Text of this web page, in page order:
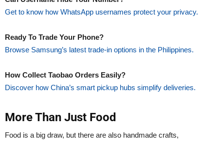
Get to know how WhatsApp usernames protect your privacy.
Ready To Trade Your Phone?
Browse Samsung’s latest trade-in options in the Philippines.
How Collect Taobao Orders Easily?
Discover how China’s smart pickup hubs simplify deliveries.
More Than Just Food
Food is a big draw, but there are also handmade crafts,